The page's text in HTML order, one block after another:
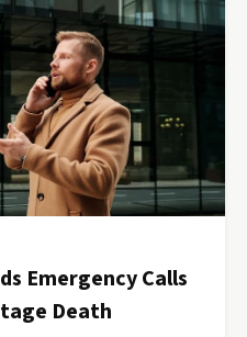
Emergency Calls
Death